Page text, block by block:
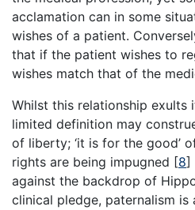
acclamation can in some
wishes of a patient.
that if the patient wishes to
wishes match that of the
Whilst this relationship exults
limited definition may
of liberty; ‘it is for the good’
rights are being impugned [8]
against the backdrop of
clinical pledge, paternalism